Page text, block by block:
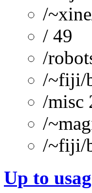
/
/ 49
/
/~fiji/
/misc
/
/~fiji/
Up to